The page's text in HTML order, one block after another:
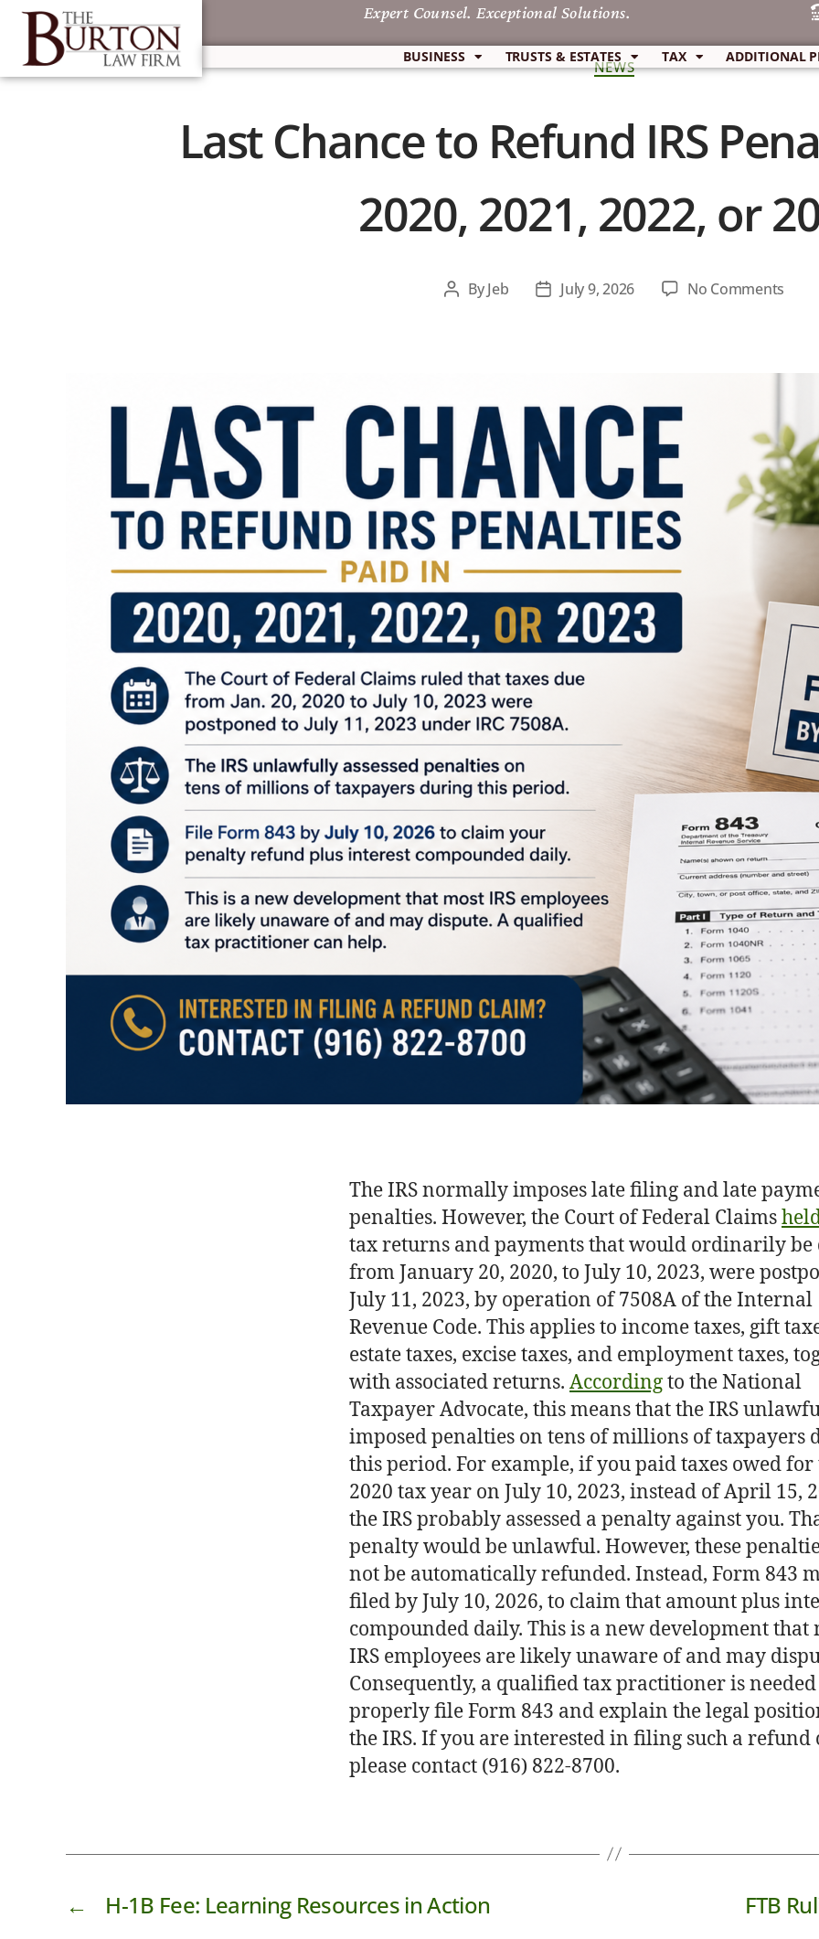
Expert Counsel. Exceptional Solutions.
BUSINESS TRUSTS & ESTATES TAX ADDITIONAL
NEWS
Last Chance to Refund IRS
2020, 2021, 2022, or
ByJeb July 9, 2026 No Comments
The IRS normally imposes late filing and late
penalties. However, the Court of Federal Claims
tax returns and payments that would ordinarily be
from January 20, 2020, to July 10, 2023, were
July 11, 2023, by operation of 7508A of the Internal
Revenue Code. This applies to income taxes, gift
estate taxes, excise taxes, and employment taxes,
with associated returns. Accordingto the National
Taxpayer Advocate, this means that the IRS
imposed penalties on tens of millions of taxpayers
this period. For example, if you paid taxes owed for
2020 tax year on July 10, 2023, instead of April 15,
the IRS probably assessed a penalty against you.
penalty would be unlawful. However, these
not be automatically refunded. Instead, Form 843
filed by July 10, 2026, to claim that amount plus
compounded daily. This is a new development that
IRS employees are likely unaware of and may
Consequently, a qualified tax practitioner is
properly file Form 843 and explain the legal
the IRS. If you are interested in filing such a refund
please contact (916) 822-8700.
← H-1B Fee: Learning Resources in Action FTB